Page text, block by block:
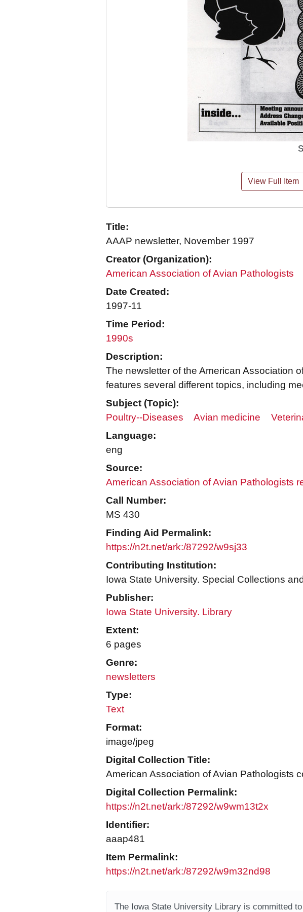
View Full Item
Title:
AAAP newsletter, November 1997
Creator (Organization):
American Association of Avian Pathologists
Date Created:
1997-11
Time Period:
1990s
Description:
The newsletter of the American Association
features several different topics, including
Subject (Topic):
Poultry--Diseases
Avian medicine
Language:
eng
Source:
American Association of Avian Pathologists
Call Number:
MS 430
Finding Aid Permalink:
https://n2t.net/ark:/87292/w9sj33
Contributing Institution:
Iowa State University. Special Collections
Publisher:
Iowa State University. Library
Extent:
6 pages
Genre:
newsletters
Type:
Text
Format:
image/jpeg
Digital Collection Title:
American Association of Avian Pathologists
Digital Collection Permalink:
https://n2t.net/ark:/87292/w9wm13t2x
Identifier:
aaap481
Item Permalink:
https://n2t.net/ark:/87292/w9m32nd98
The Iowa State University Library is committed